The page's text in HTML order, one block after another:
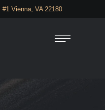
Vienna, VA 22180